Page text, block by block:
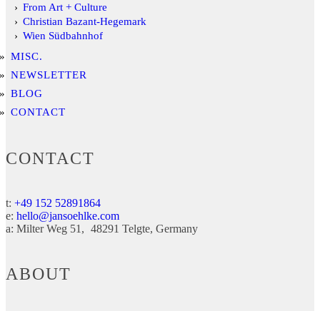
From Art + Culture
Christian Bazant-Hegemark
Wien Südbahnhof
MISC.
NEWSLETTER
BLOG
CONTACT
CONTACT
t: +49 152 52891864
e: hello@jansoehlke.com
a: Milter Weg 51 48291 Telgte Germany
ABOUT